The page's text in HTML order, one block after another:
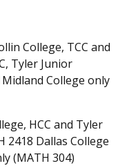
College, TCC and
Tyler Junior
College only
HCC and Tyler
2418 Dallas College
(MATH 304)